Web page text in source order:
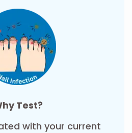
Test?
with your current